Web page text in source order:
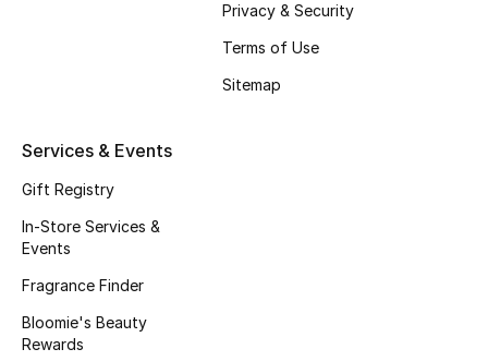
NEW BEAUTY BRANDS
View All
Privacy & Security
Terms of Use
Sitemap
Services & Events
Gift Registry
In-Store Services &
Events
Fragrance Finder
Bloomie's Beauty
Rewards